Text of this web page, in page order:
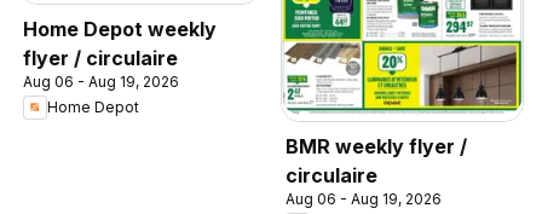
Home Depot weekly
flyer / circulaire
Aug 06 - Aug 19, 2026
Home Depot
BMR weekly flyer /
circulaire
Aug 06 - Aug 19, 2026